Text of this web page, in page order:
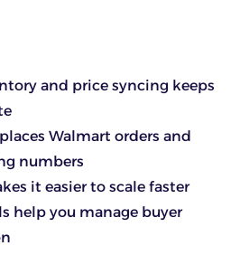
and price syncing keeps
Walmart orders and
numbers
it easier to scale faster
help you manage buyer